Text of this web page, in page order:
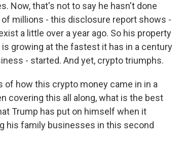
Now, that's not to say he hasn't done
millions - this disclosure report shows -
a little over a year ago. So his property
growing at the fastest it has in a century
- started. And yet, crypto triumphs.
of how this crypto money came in in a
covering this all along, what is the best
Trump has put on himself when it
his family businesses in this second